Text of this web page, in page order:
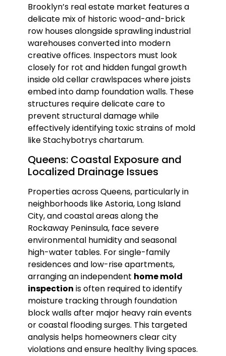
Brooklyn’s real estate market features a
delicate mix of historic wood-and-brick
row houses alongside sprawling industrial
warehouses converted into modern
creative offices. Inspectors must look
closely for rot and hidden fungal growth
inside old cellar crawlspaces where joists
embed into damp foundation walls. These
structures require delicate care to
prevent structural damage while
effectively identifying toxic strains of mold
like Stachybotrys chartarum.
Queens: Coastal Exposure and
Localized Drainage Issues
Properties across Queens, particularly in
neighborhoods like Astoria, Long Island
City, and coastal areas along the
Rockaway Peninsula, face severe
environmental humidity and seasonal
high-water tables. For single-family
residences and low-rise apartments,
arranging an independent home mold
inspection is often required to identify
moisture tracking through foundation
block walls after major heavy rain events
or coastal flooding surges. This targeted
analysis helps homeowners clear city
violations and ensure healthy living spaces.